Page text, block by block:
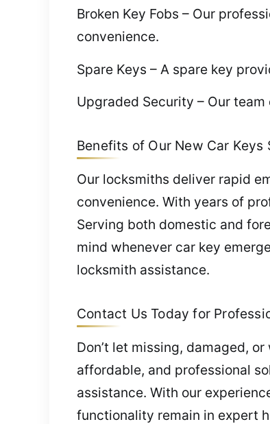
Broken Key Fobs – Our
convenience.
Spare Keys – A spare key
Upgraded Security – Our
Benefits of Our New Car Keys
Our locksmiths deliver rapid
convenience. With years of
Serving both domestic and
mind whenever car key
locksmith assistance.
Contact Us Today for
Don’t let missing, damaged,
affordable, and professional
assistance. With our
functionality remain in expert